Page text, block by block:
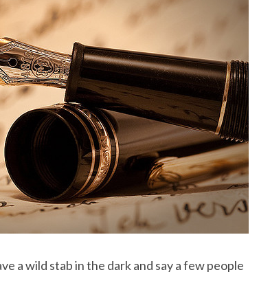
a wild stab in the dark and say a few people